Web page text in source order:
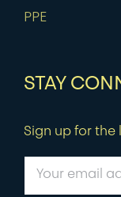
PPE
STAY
Sign up for the